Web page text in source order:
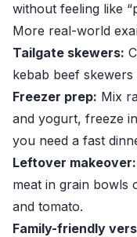
without feeling like
More real-world
Tailgate skewers:
kebab beef
Freezer prep: Mix
and yogurt, freeze
you need a fast
Leftover makeover:
meat in grain bowls
and tomato.
Family-friendly